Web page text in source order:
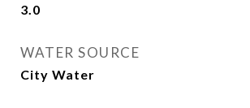
3.0
WATER SOURCE
City Water